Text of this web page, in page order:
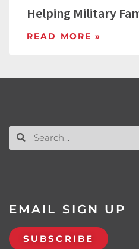
Helping Military
READ MORE »
EMAIL SIGN UP
SUBSCRIBE